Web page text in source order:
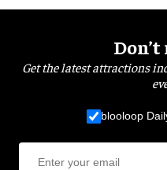
Get the latest attractions
blooloop